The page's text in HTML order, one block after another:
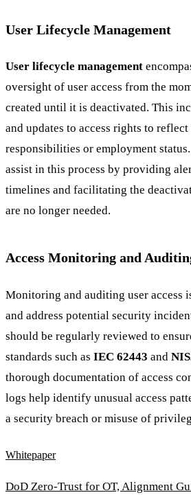
User Lifecycle Management
User lifecycle management
oversight of user access from the
created until it is deactivated. This
and updates to access rights to
responsibilities or employment
assist in this process by providing
timelines and facilitating the
are no longer needed.
Access Monitoring and
Monitoring and auditing user access
and address potential security
should be regularly reviewed to
standards such as IEC 62443 and
thorough documentation of access
logs help identify unusual access
a security breach or misuse of
Whitepaper
DoD Zero-Trust for OT, Alignment